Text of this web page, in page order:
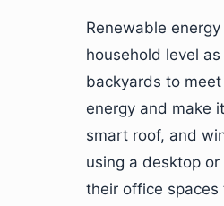
Renewable
household level
backyards to
energy and make
smart roof, and
using a desktop
their office